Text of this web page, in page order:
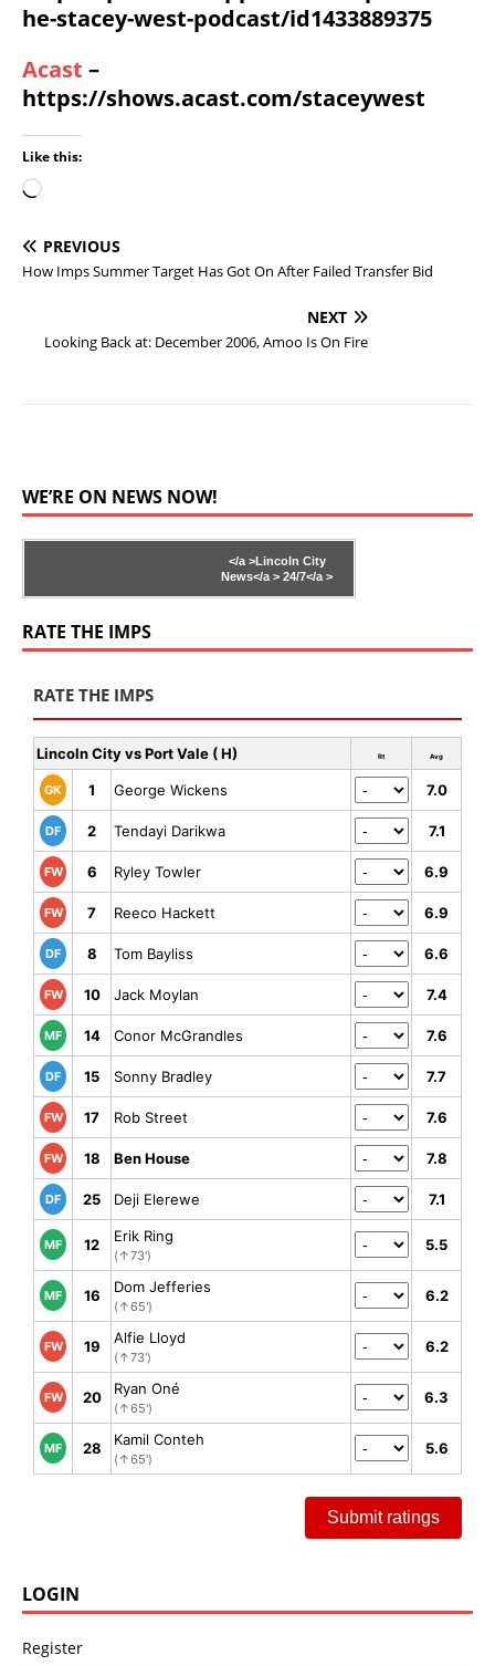
he-stacey-west-podcast/id1433889375
Acast –
https://shows.acast.com/staceywest
Like this:
PREVIOUS
How Imps Summer Target Has Got On After Failed Transfer Bid
NEXT
Looking Back at: December 2006, Amoo Is On Fire
WE’RE ON NEWS NOW!
</a >Lincoln City
News</a > 24/7</a >
RATE THE IMPS
RATE THE IMPS
Lincoln City vs Port Vale ( H) Rt Avg
GK 1 George Wickens 7.0
DF 2 Tendayi Darikwa 7.1
FW 6 Ryley Towler 6.9
FW 7 Reeco Hackett 6.9
DF 8 Tom Bayliss 6.6
FW 10 Jack Moylan 7.4
MF 14 Conor McGrandles 7.6
DF 15 Sonny Bradley 7.7
FW 17 Rob Street 7.6
FW 18 Ben House 7.8
DF 25 Deji Elerewe 7.1
MF 12 Erik Ring
(↑73')
5.5
MF 16 Dom Jefferies
(↑65')
6.2
FW 19 Alfie Lloyd
(↑73')
6.2
FW 20 Ryan Oné
(↑65')
6.3
MF 28 Kamil Conteh
(↑65')
5.6
Submit ratings
LOGIN
Register